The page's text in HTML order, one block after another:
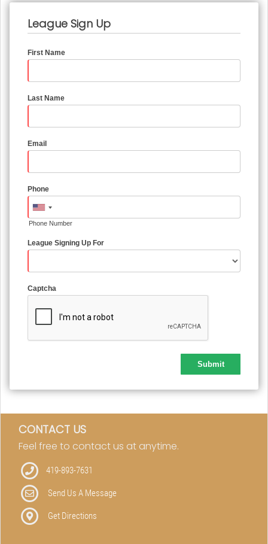
League Sign Up
First Name
Last Name
Email
Phone
Phone Number
League Signing Up For
Captcha
CONTACT US
Feel free to contact us at anytime.
419-893-7631
Send Us A Message
Get Directions